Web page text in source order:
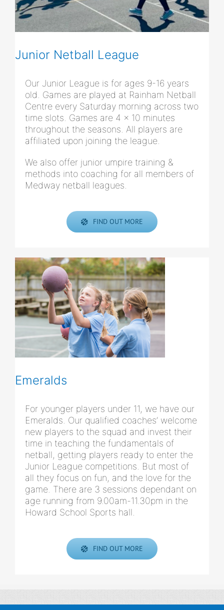
Junior Netball League
Our Junior League is for ages 9-16 years
old. Games are played at Rainham Netball
Centre every Saturday morning across two
time slots. Games are 4 x 10 minutes
throughout the seasons. All players are
affiliated upon joining the league.
We also offer junior umpire training &
methods into coaching for all members of
Medway netball leagues.
FIND OUT MORE
Emeralds
For younger players under 11, we have our
Emeralds. Our qualified coaches’ welcome
new players to the squad and invest their
time in teaching the fundamentals of
netball, getting players ready to enter the
Junior League competitions. But most of
all they focus on fun, and the love for the
game. There are 3 sessions dependant on
age running from 9.00am-11.30pm in the
Howard School Sports hall.
FIND OUT MORE